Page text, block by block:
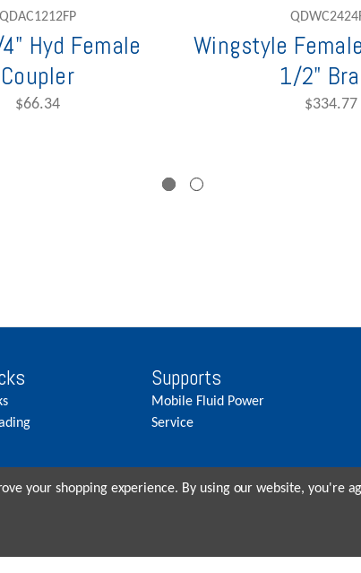
QDAC1212FP
Hyd Female
Coupler
$66.34
Wingstyle
1/2"
$334.77
Supports
Mobile Fluid Power
Service
your shopping experience. By using our website, you're